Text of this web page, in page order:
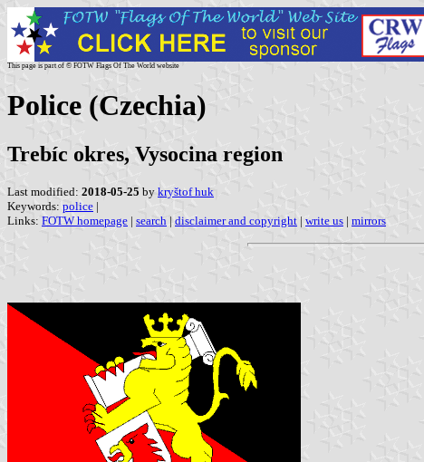
This page is part of © FOTW Flags Of The World website
Police (Czechia)
Trebíc okres, Vysocina region
Last modified: 2018-05-25 by kryštof huk
Keywords: police |
Links: FOTW homepage | search | disclaimer and copyright | write us | mirrors